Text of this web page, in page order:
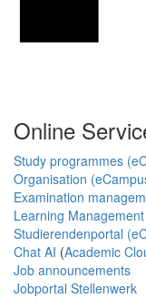
Online
Study programmes
Organisation
Examination
Learning
Studierendenportal
Chat AI (Academic
Job announcements
Jobportal Stellenwerk